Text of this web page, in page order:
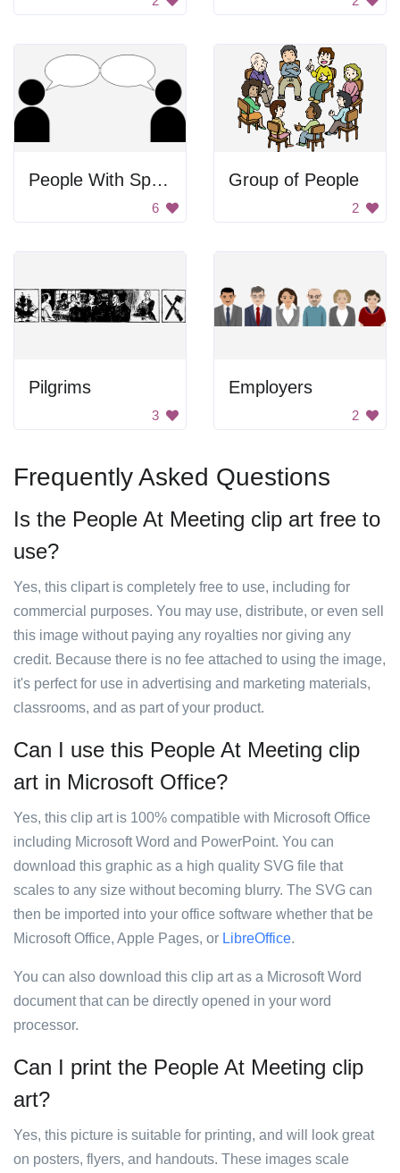
People With Speech Bubbles
6
Group of People
2
Pilgrims
3
Employers
2
Frequently Asked Questions
Is the People At Meeting clip art free to
use?
Yes, this clipart is completely free to use, including for
commercial purposes. You may use, distribute, or even sell
this image without paying any royalties nor giving any
credit. Because there is no fee attached to using the image,
it's perfect for use in advertising and marketing materials,
classrooms, and as part of your product.
Can I use this People At Meeting clip
art in Microsoft Office?
Yes, this clip art is 100% compatible with Microsoft Office
including Microsoft Word and PowerPoint. You can
download this graphic as a high quality SVG file that
scales to any size without becoming blurry. The SVG can
then be imported into your office software whether that be
Microsoft Office, Apple Pages, or LibreOffice.
You can also download this clip art as a Microsoft Word
document that can be directly opened in your word
processor.
Can I print the People At Meeting clip
art?
Yes, this picture is suitable for printing, and will look great
on posters, flyers, and handouts. These images scale